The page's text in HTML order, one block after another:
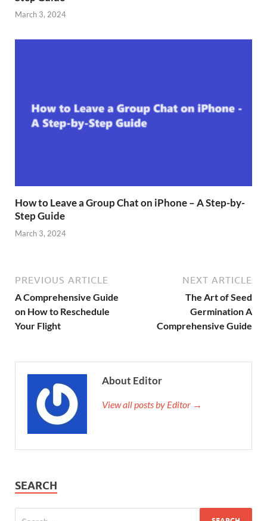
March 3, 2024
How to Leave a Group Chat on iPhone – A Step-by-
Step Guide
March 3, 2024
PREVIOUS ARTICLE
A Comprehensive Guide
on How to Reschedule
Your Flight
NEXT ARTICLE
The Art of Seed
Germination A
Comprehensive Guide
About Editor
View all posts by Editor →
SEARCH